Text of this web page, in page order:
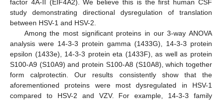
factor 4A-II (EIF4A2). We believe this is the first human CSF
study demonstrating directional dysregulation of translation
between HSV-1 and HSV-2.
Among the most significant proteins in our 3-way ANOVA
analysis were 14-3-3 protein gamma (1433G), 14-3-3 protein
epsilon (1433e), 14-3-3 protein eta (1433F), as well as protein
S100-A9 (S10A9) and protein S100-A8 (S10A8), which together
form calprotectin. Our results consistently show that the
aforementioned proteins were most dysregulated in HSV-1
compared to HSV-2 and VZV. For example, 14-3-3 family